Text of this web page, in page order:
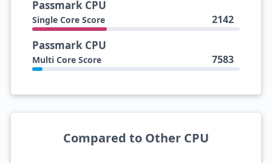
Passmark CPU
Single Core Score 2142
Passmark CPU
Multi Core Score 7583
Compared to Other CPU